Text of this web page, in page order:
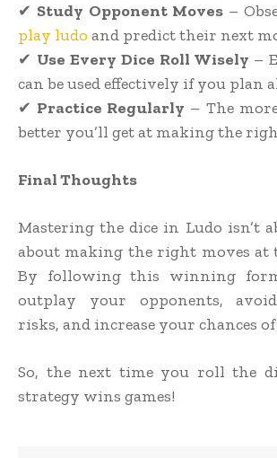
✔ Study Opponent Moves–
play ludo and predict their next
✔ Use Every Dice Roll Wisely –
can be used effectively if you plan
✔ Practice Regularly – The
better you’ll get at making the
Final Thoughts
Mastering the dice in Ludo isn’t
about making the right moves at
By following this winning
outplay your opponents, avoid
risks, and increase your chances
So, the next time you roll the
strategy wins games!